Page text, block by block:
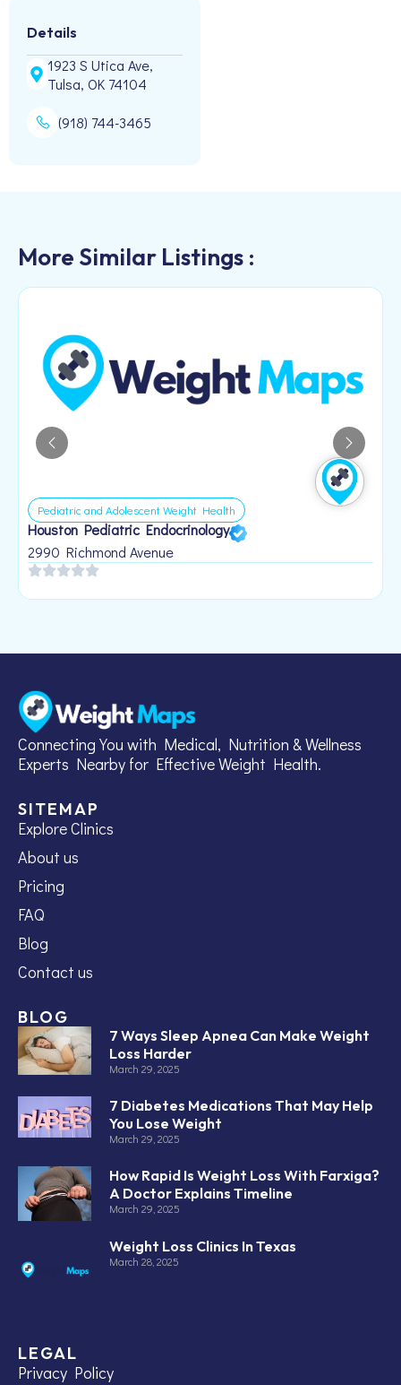
Details
1923 S Utica Ave,
Tulsa, OK 74104
(918) 744-3465
More Similar Listings :
Pediatric and Adolescent Weight Health
Houston Pediatric Endocrinology
2990 Richmond Avenue
Connecting You with Medical, Nutrition & Wellness
Experts Nearby for Effective Weight Health.
SITEMAP
Explore Clinics
About us
Pricing
FAQ
Blog
Contact us
BLOG
7 Ways Sleep Apnea Can Make Weight
Loss Harder
March 29, 2025
7 Diabetes Medications That May Help
You Lose Weight
March 29, 2025
How Rapid Is Weight Loss With Farxiga?
A Doctor Explains Timeline
March 29, 2025
Weight Loss Clinics In Texas
March 28, 2025
LEGAL
Privacy Policy